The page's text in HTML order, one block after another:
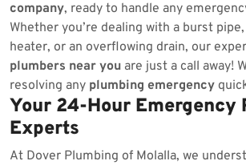
company, ready to handle any
Whether you’re dealing with a burst
heater, or an overflowing drain, our
plumbers near you are just a call away!
resolving any plumbing emergency
Your 24-Hour Emergency
Experts
At Dover Plumbing of Molalla, we